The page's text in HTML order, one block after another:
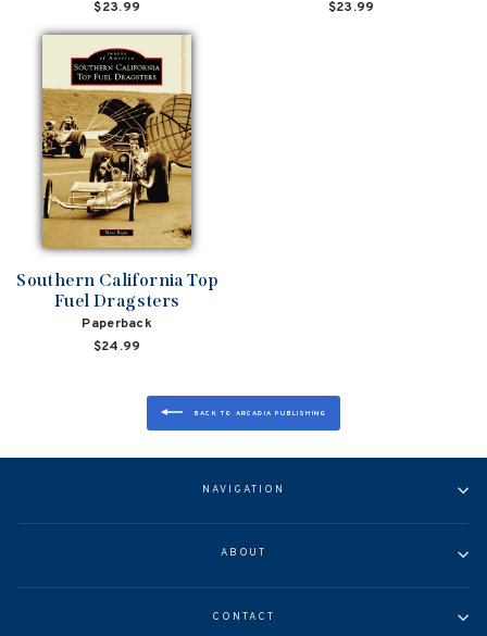
$23.99
$23.99
Southern California Top
Fuel Dragsters
Paperback
$24.99
BACK TO ARCADIA PUBLISHING
NAVIGATION
ABOUT
CONTACT